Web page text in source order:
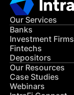
Our Services
Banks
Investment Firms
Fintechs
Depositors
Our Resources
Case Studies
Webinars